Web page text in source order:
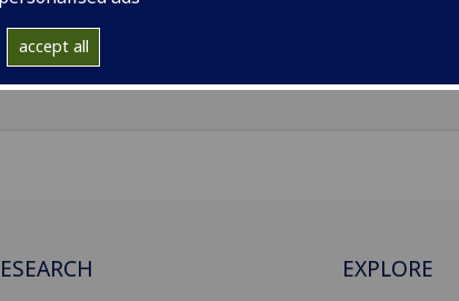
accept all
EXPLORE